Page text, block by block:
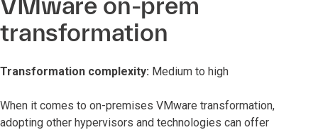
transformation
Transformation complexity: Medium to high
When it comes to on-premises VMware transformation,
adopting other hypervisors and technologies can offer